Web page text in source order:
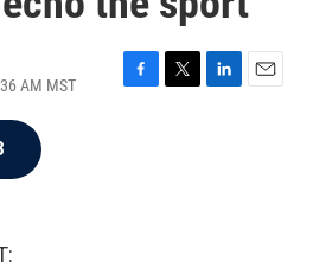
AM MST
F
T
L
E